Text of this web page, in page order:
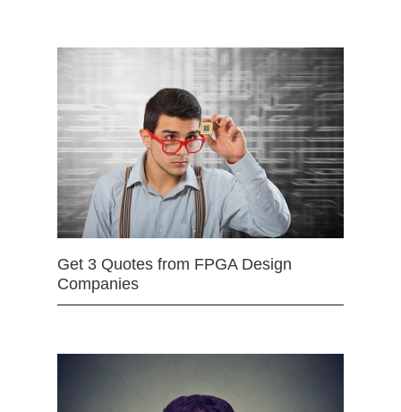
Get 3 Quotes from FPGA Design
Companies